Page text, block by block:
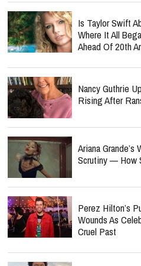
Is Taylor Swift
Where It All
Ahead Of 20th
Nancy Guthrie
Rising After
Ariana
Scrutiny — How
Perez Hilton’s
Wounds As
Cruel Past